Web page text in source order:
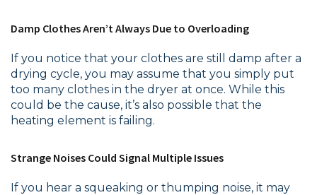
Damp Clothes Aren’t Always Due to Overloading
If you notice that your clothes are still damp after a
drying cycle, you may assume that you simply put
too many clothes in the dryer at once. While this
could be the cause, it’s also possible that the
heating element is failing.
Strange Noises Could Signal Multiple Issues
If you hear a squeaking or thumping noise, it may